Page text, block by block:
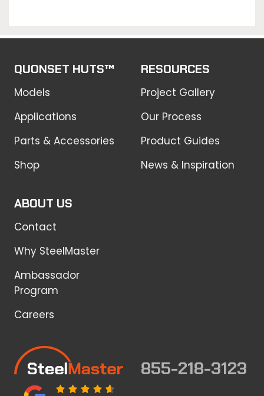
QUONSET HUTS™
Models
Applications
Parts & Accessories
Shop
RESOURCES
Project Gallery
Our Process
Product Guides
News & Inspiration
ABOUT US
Contact
Why SteelMaster
Ambassador
Program
Careers
855-218-3123